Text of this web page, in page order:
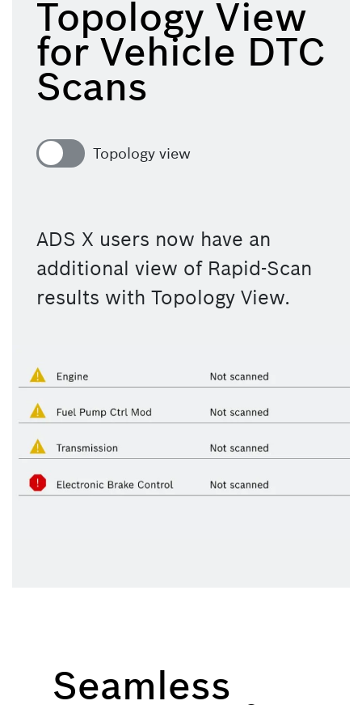
Topology View
for Vehicle DTC
Scans
Topology view
ADS X users now have an
additional view of Rapid-Scan
results with Topology View.
Seamless